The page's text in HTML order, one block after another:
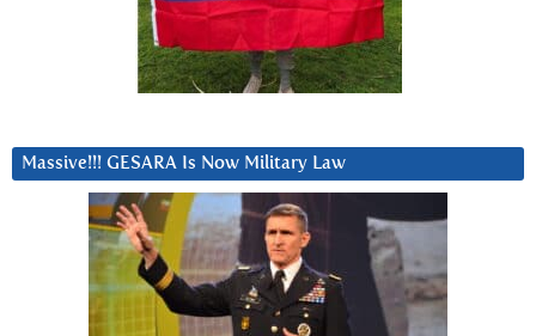
Massive!!! GESARA Is Now Military Law